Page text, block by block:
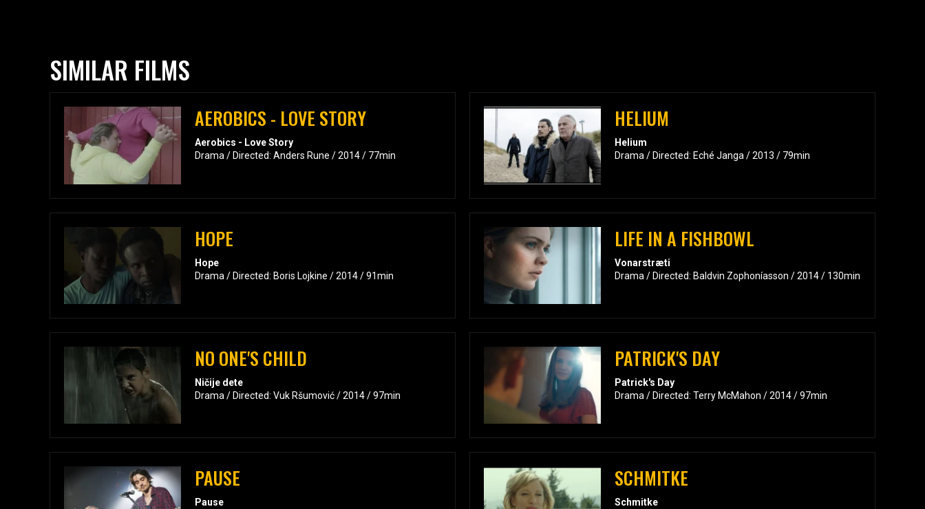
SIMILAR FILMS
AEROBICS - LOVE STORY
Aerobics - Love Story
Drama / Directed: Anders Rune / 2014 / 77min
HELIUM
Helium
Drama / Directed: Eché Janga / 2013 / 79min
HOPE
Hope
Drama / Directed: Boris Lojkine / 2014 / 91min
LIFE IN A FISHBOWL
Vonarstræti
Drama / Directed: Baldvin Zophoníasson / 2014 / 130min
NO ONE'S CHILD
Ničije dete
Drama / Directed: Vuk Ršumović / 2014 / 97min
PATRICK'S DAY
Patrick's Day
Drama / Directed: Terry McMahon / 2014 / 97min
PAUSE
Pause
SCHMITKE
Schmitke